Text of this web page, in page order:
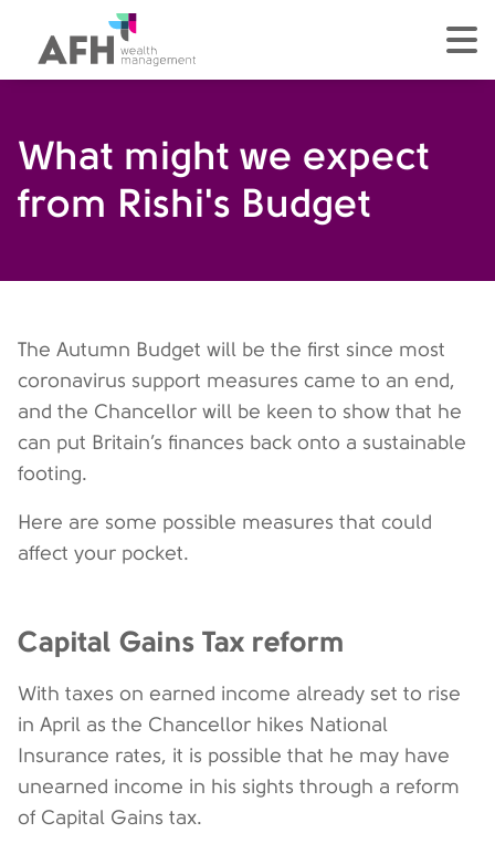
AFH Homepage
What might we expect
from Rishi's Budget
The Autumn Budget will be the first since most
coronavirus support measures came to an end,
and the Chancellor will be keen to show that he
can put Britain’s finances back onto a sustainable
footing.
Here are some possible measures that could
affect your pocket.
Capital Gains Tax reform
With taxes on earned income already set to rise
in April as the Chancellor hikes National
Insurance rates, it is possible that he may have
unearned income in his sights through a reform
of Capital Gains tax.